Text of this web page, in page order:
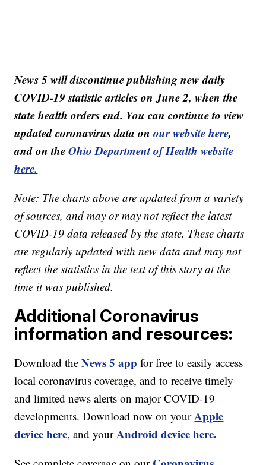
News 5 will discontinue publishing new daily
COVID-19 statistic articles on June 2, when the
state health orders end. You can continue to view
updated coronavirus data onour website here,
and on theOhio Department of Health website
here.
Note: The charts above are updated from a variety
of sources, and may or may not reflect the latest
COVID-19 data released by the state. These charts
are regularly updated with new data and may not
reflect the statistics in the text of this story at the
time it was published.
Additional Coronavirus
information and resources:
Download theNews 5 app for free to easily access
local coronavirus coverage, and to receive timely
and limited news alerts on major COVID-19
developments. Download now on yourApple
device here, and yourAndroid device here.